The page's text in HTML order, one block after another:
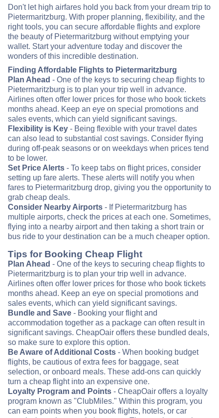
Don't let high airfares hold you back from your dream trip to
Pietermaritzburg. With proper planning, flexibility, and the
right tools, you can secure affordable flights and explore
the beauty of Pietermaritzburg without emptying your
wallet. Start your adventure today and discover the
wonders of this incredible destination.
Finding Affordable Flights to Pietermaritzburg
Plan Ahead - One of the keys to securing cheap flights to
Pietermaritzburg is to plan your trip well in advance.
Airlines often offer lower prices for those who book tickets
months ahead. Keep an eye on special promotions and
sales events, which can yield significant savings.
Flexibility is Key - Being flexible with your travel dates
can also lead to substantial cost savings. Consider flying
during off-peak seasons or on weekdays when prices tend
to be lower.
Set Price Alerts - To keep tabs on flight prices, consider
setting up fare alerts. These alerts will notify you when
fares to Pietermaritzburg drop, giving you the opportunity to
grab cheap deals.
Consider Nearby Airports - If Pietermaritzburg has
multiple airports, check the prices at each one. Sometimes,
flying into a nearby airport and then taking a short train or
bus ride to your destination can be a much cheaper option.
Tips for Booking Cheap Flight
Plan Ahead - One of the keys to securing cheap flights to
Pietermaritzburg is to plan your trip well in advance.
Airlines often offer lower prices for those who book tickets
months ahead. Keep an eye on special promotions and
sales events, which can yield significant savings.
Bundle and Save - Booking your flight and
accommodation together as a package can often result in
significant savings. CheapOair offers these bundled deals,
so make sure to explore this option.
Be Aware of Additional Costs - When booking budget
flights, be cautious of extra fees for baggage, seat
selection, or onboard meals. These add-ons can quickly
turn a cheap flight into an expensive one.
Loyalty Program and Points - CheapOair offers a loyalty
program known as "ClubMiles." Within this program, you
can earn points when you book flights, hotels, or car